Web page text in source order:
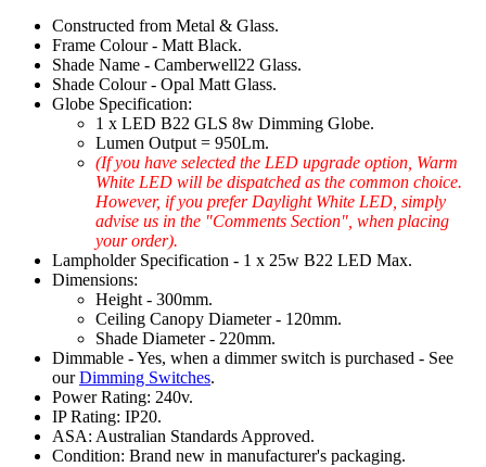
Constructed from Metal & Glass.
Frame Colour - Matt Black.
Shade Name - Camberwell22 Glass.
Shade Colour - Opal Matt Glass.
Globe Specification:
1 x LED B22 GLS 8w Dimming Globe.
Lumen Output = 950Lm.
(If you have selected the LED upgrade option, Warm
White LED will be dispatched as the common choice.
However, if you prefer Daylight White LED, simply
advise us in the "Comments Section", when placing
your order).
Lampholder Specification - 1 x 25w B22 LED Max.
Dimensions:
Height - 300mm.
Ceiling Canopy Diameter - 120mm.
Shade Diameter - 220mm.
Dimmable - Yes, when a dimmer switch is purchased - See
ourDimming Switches.
Power Rating: 240v.
IP Rating: IP20.
ASA: Australian Standards Approved.
Condition: Brand new in manufacturer's packaging.